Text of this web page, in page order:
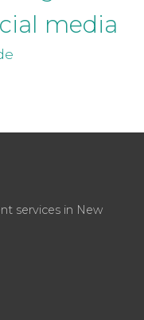
media
services in New